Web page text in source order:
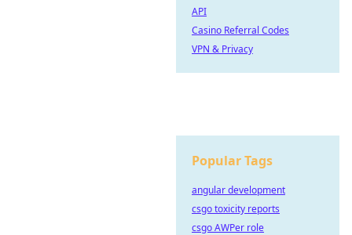
API
Casino Referral Codes
VPN & Privacy
Popular Tags
angular development
csgo toxicity reports
csgo AWPer role